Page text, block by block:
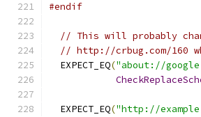
#endif
// This will probably
// http://crbug.com/160
  EXPECT_EQ
("about://
  EXPECT_EQ
("http://